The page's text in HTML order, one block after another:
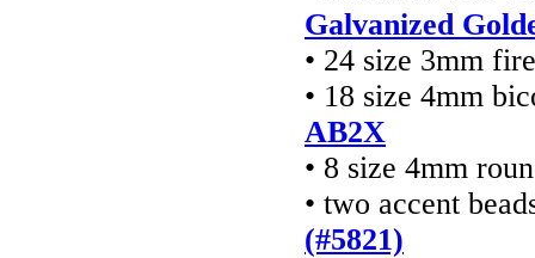
Galvanized
• 24 size 3mm
• 18 size 4mm
AB2X
• 8 size 4mm
• two accent
(#5821)